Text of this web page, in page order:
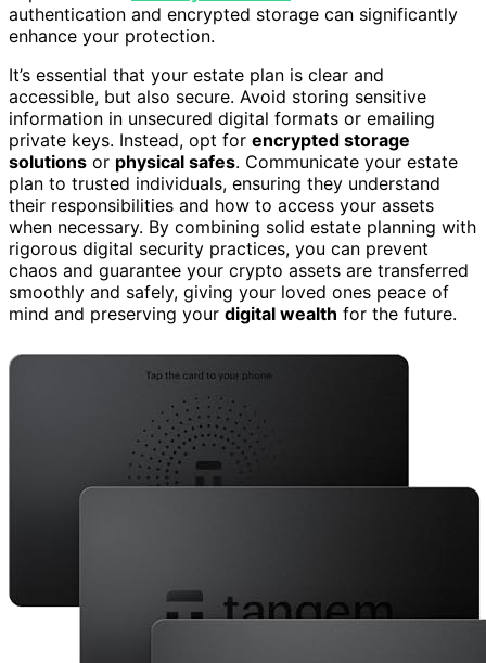
authentication and encrypted storage can significantly
enhance your protection.
It’s essential that your estate plan is clear and
accessible, but also secure. Avoid storing sensitive
information in unsecured digital formats or emailing
private keys. Instead, opt for encrypted storage
solutions or physical safes. Communicate your estate
plan to trusted individuals, ensuring they understand
their responsibilities and how to access your assets
when necessary. By combining solid estate planning with
rigorous digital security practices, you can prevent
chaos and guarantee your crypto assets are transferred
smoothly and safely, giving your loved ones peace of
mind and preserving your digital wealth for the future.